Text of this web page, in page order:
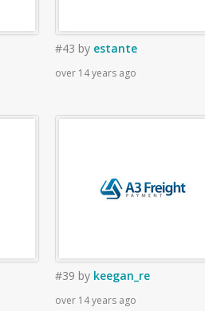
#43 by estante
over 14 years ago
#39 by keegan_re
over 14 years ago